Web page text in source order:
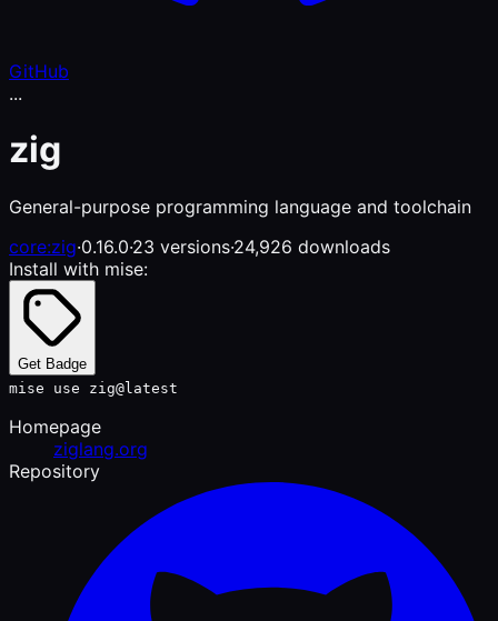
GitHub
...
zig
General-purpose programming language and toolchain
core:zig·0.16.0·23 versions·24,926 downloads
Install with mise:
Get Badge
mise use zig@latest
Homepage
ziglang.org
Repository